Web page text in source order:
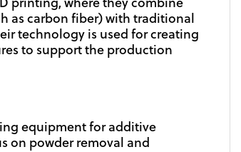
as carbon fiber) with traditional
technology is used for creating
to support the production
equipment for additive
on powder removal and